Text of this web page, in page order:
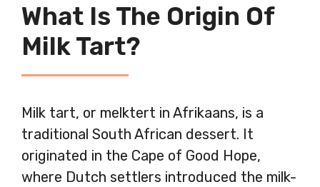
What Is The Origin Of
Milk Tart?
Milk tart, or melktert in Afrikaans, is a
traditional South African dessert. It
originated in the Cape of Good Hope,
where Dutch settlers introduced the milk-